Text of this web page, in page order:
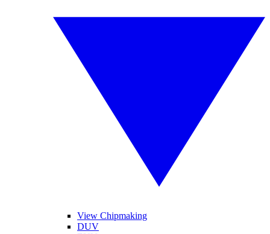
View Chipmaking
DUV